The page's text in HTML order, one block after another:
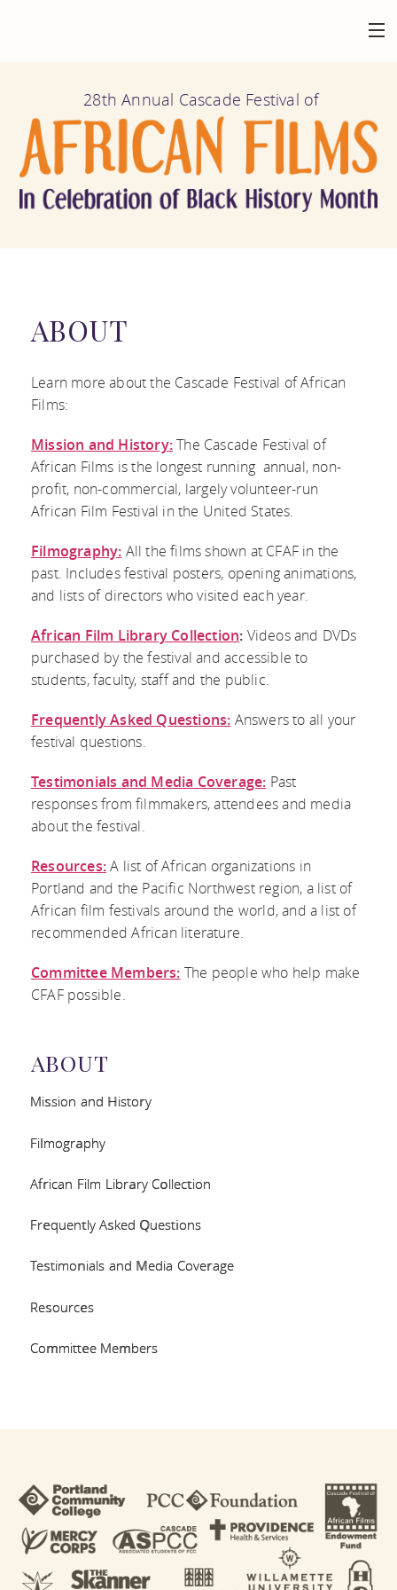
AT THE FESTIVAL BACK
FILMS
HIGHLIGHTS
EVALUATION
BACK
AFRICAN FILM
COLLECTION
ASKED
TESTIMONIALS
RESOURCES
MEMBERS
BECOME A
SPONSOR
PRESS
CONTACT AND
DOWNLOADS
CONNECT
MAILING LIST
FACEBOOK
TWITTER
INSTAGRAM
BLOG
DONATE
28th Annual Cascade Festival of
ABOUT
Learn more about the Cascade Festival of African
Films:
Mission and History:The Cascade Festival of
African Films is the longest running annual, non-
profit, non-commercial, largely volunteer-run
African Film Festival in the United States.
Filmography: All the films shown at CFAF in the
past. Includes festival posters, opening animations,
and lists of directors who visited each year.
African Film Library Collection: Videos and DVDs
purchased by the festival and accessible to
students, faculty, staff and the public.
Frequently Asked Questions: Answers to all your
festival questions.
Testimonials and Media Coverage: Past
responses from filmmakers, attendees and media
about the festival.
Resources:A list of African organizations in
Portland and the Pacific Northwest region, a list of
African film festivals around the world, and a list of
recommended African literature.
Committee Members: The people who help make
CFAF possible.
ABOUT
Mission and History
Filmography
African Film Library Collection
Frequently Asked Questions
Testimonials and Media Coverage
Resources
Committee Members